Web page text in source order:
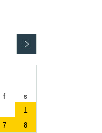
f s
1
7
8